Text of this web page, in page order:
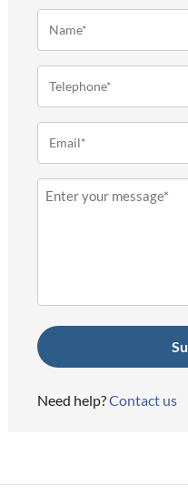
(Required)
Message
Need help?Contact us